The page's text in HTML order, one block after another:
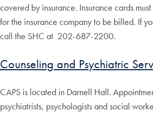
covered by insurance. Insurance cards
for the insurance company to be billed. If
call the SHC at 202-687-2200.
Counseling and Psychiatric
CAPS is located in Darnell Hall.
psychiatrists, psychologists and social